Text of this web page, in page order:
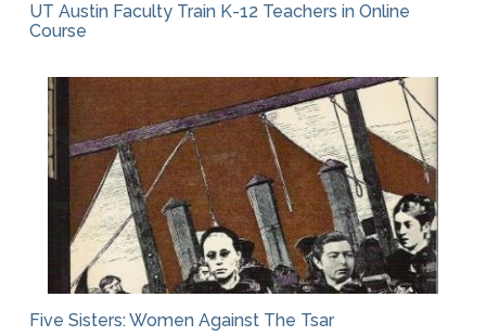
UT Austin Faculty Train K-12 Teachers in Online
Course
Five Sisters: Women Against The Tsar